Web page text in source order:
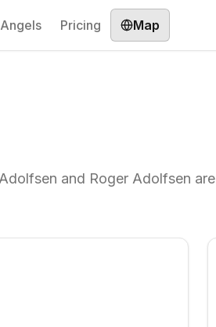
Angels Pricing Map
and Roger Adolfsen are